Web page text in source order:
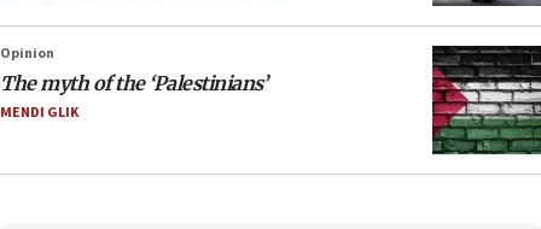
Opinion
The myth of the ‘Palestinians’
MENDI GLIK